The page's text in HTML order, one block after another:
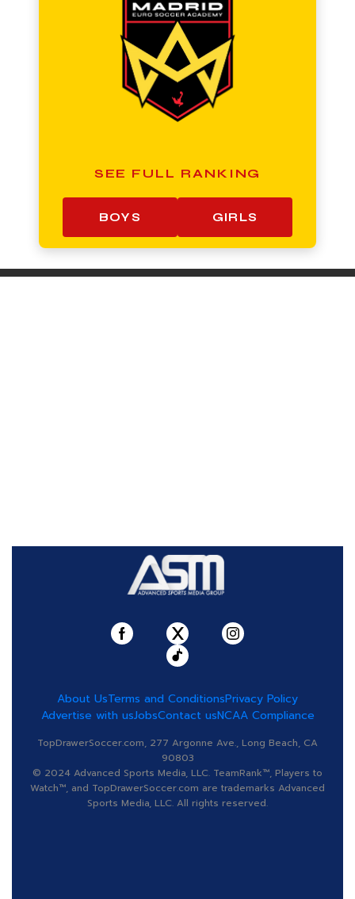
SEE FULL RANKING
BOYS GIRLS
About UsTerms and ConditionsPrivacy Policy
Advertise with usJobsContact usNCAA Compliance
TopDrawerSoccer.com, 277 Argonne Ave., Long Beach, CA
90803
© 2024 Advanced Sports Media, LLC. TeamRank™, Players to
Watch™, and TopDrawerSoccer.com are trademarks Advanced
Sports Media, LLC. All rights reserved.